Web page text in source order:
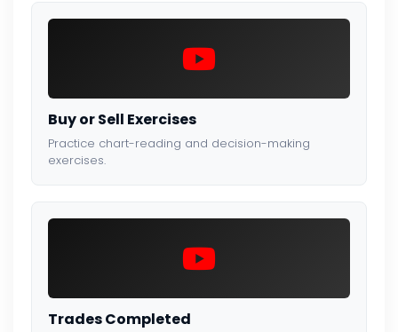
Buy or Sell Exercises
Practice chart-reading and decision-making
exercises.
Trades Completed